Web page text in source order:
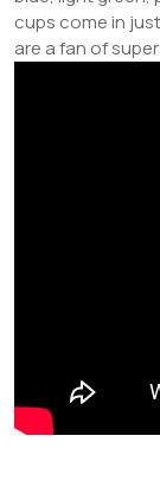
cups come in
are a fan of